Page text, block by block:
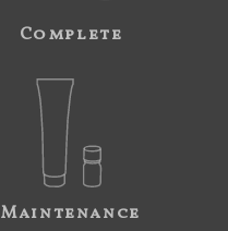
Complete
Maintenance